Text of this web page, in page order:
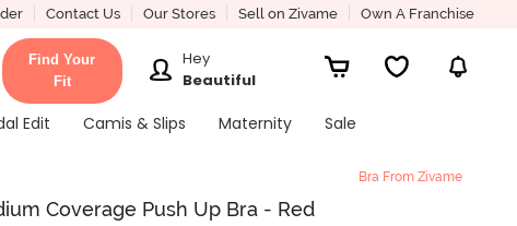
Contact Us Our Stores Sell on Zivame Own A Franchise
Find Your
Fit
Hey
Beautiful
Edit Camis & Slips Maternity Sale
Bra From Zivame
Coverage Push Up Bra - Red